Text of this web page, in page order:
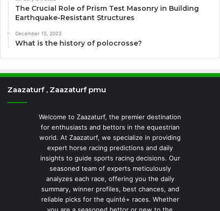
The Crucial Role of Prism Test Masonry in Building
Earthquake-Resistant Structures
December 15, 2023
What is the history of polocrosse?
Zaazaturf , Zaazaturf pmu
Welcome to Zaazaturf, the premier destination
for enthusiasts and bettors in the equestrian
world. At Zaazaturf, we specialize in providing
expert horse racing predictions and daily
insights to guide sports racing decisions. Our
seasoned team of experts meticulously
analyzes each race, offering you the daily
summary, winner profiles, best chances, and
reliable picks for the quinté+ races. Whether
you are a seasoned bettor or new to the